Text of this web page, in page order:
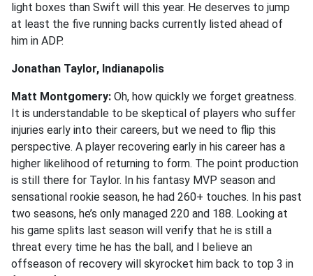
light boxes than Swift will this year. He deserves to jump
at least the five running backs currently listed ahead of
him in ADP.
Jonathan Taylor, Indianapolis
Matt Montgomery: Oh, how quickly we forget greatness.
It is understandable to be skeptical of players who suffer
injuries early into their careers, but we need to flip this
perspective. A player recovering early in his career has a
higher likelihood of returning to form. The point production
is still there for Taylor. In his fantasy MVP season and
sensational rookie season, he had 260+ touches. In his past
two seasons, he’s only managed 220 and 188. Looking at
his game splits last season will verify that he is still a
threat every time he has the ball, and I believe an
offseason of recovery will skyrocket him back to top 3 in